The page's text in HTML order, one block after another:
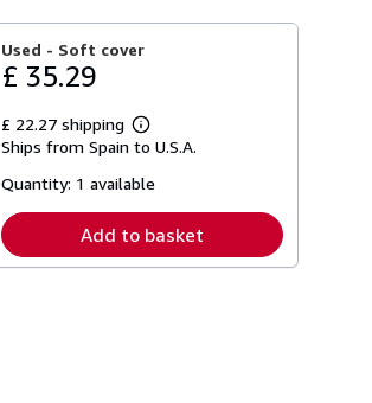
Used - Soft cover
£ 35.29
£ 22.27 shipping
Learn
more
shipping
Ships from Spain to U.S.A.
Quantity: 1 available
Add to basket